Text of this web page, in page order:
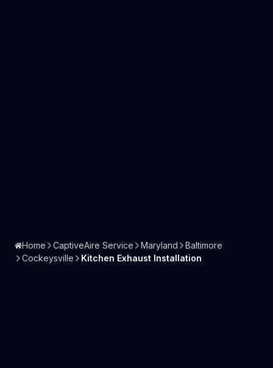
Home CaptiveAire Service Maryland
Baltimore
Cockeysville
Kitchen Exhaust Installation